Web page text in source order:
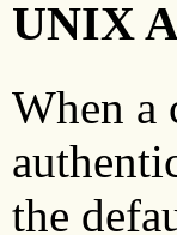
UNIX
When a
the